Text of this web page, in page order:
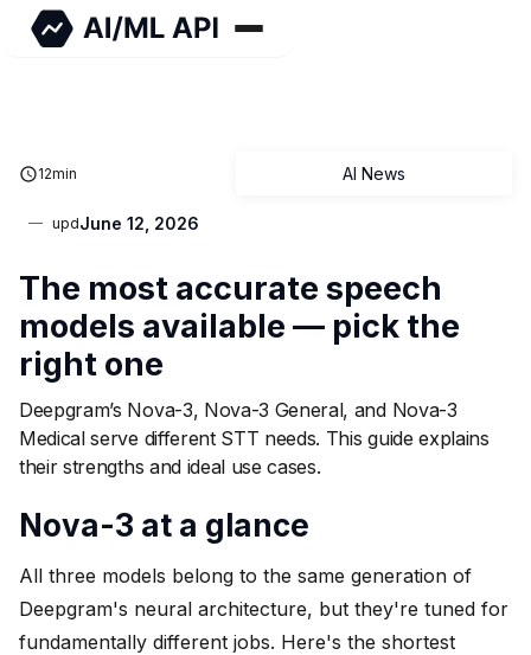
AI News
updJune 12, 2026
12min
The most accurate speech
models available — pick the
right one
Deepgram’s Nova-3, Nova-3 General, and Nova-3
Medical serve different STT needs. This guide explains
their strengths and ideal use cases.
Nova-3 at a glance
All three models belong to the same generation of
Deepgram's neural architecture, but they're tuned for
fundamentally different jobs. Here's the shortest